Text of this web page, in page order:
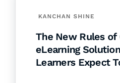
KANCHAN SHINE
The New Rules of
eLearning
Learners Expect